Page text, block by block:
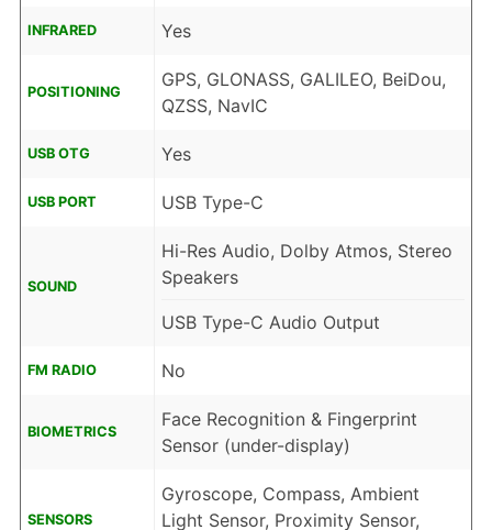
INFRARED Yes
POSITIONING
GPS, GLONASS, GALILEO, BeiDou,
QZSS, NavIC
USB OTG Yes
USB PORT USB Type-C
SOUND
Hi-Res Audio, Dolby Atmos, Stereo
Speakers
USB Type-C Audio Output
FM RADIO No
BIOMETRICS
Face Recognition & Fingerprint
Sensor (under-display)
SENSORS
Gyroscope, Compass, Ambient
Light Sensor, Proximity Sensor,